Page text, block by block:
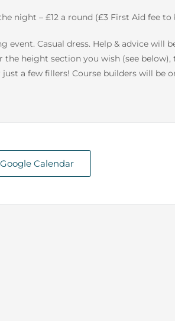
night – £12 a round (£3 First Aid fee
event. Casual dress. Help & advice will
height section you wish (see below),
a few fillers! Course builders will be
Calendar